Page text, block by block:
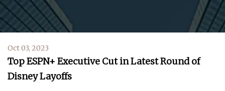
Oct 03, 2023
Top ESPN+ Executive Cut in Latest Round of
Disney Layoffs